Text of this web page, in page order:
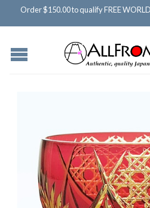
Order $150.00 to qualify FREE